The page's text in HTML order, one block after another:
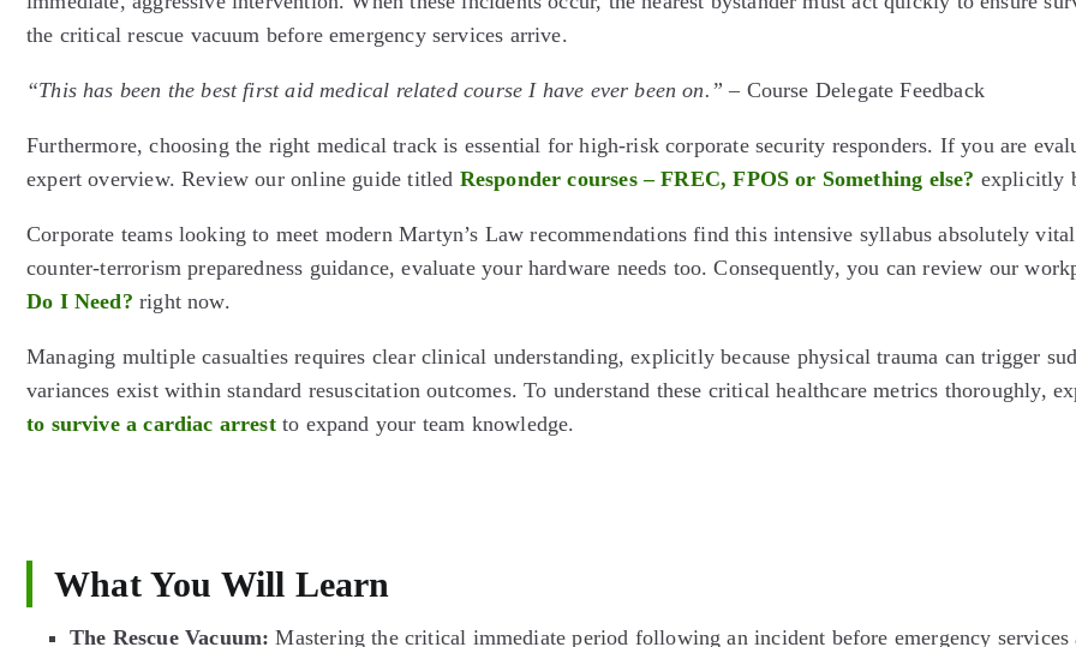
the critical rescue vacuum before emergency services arrive.
“This has been the best first aid medical related course I have ever been on.” – Course Delegate Feedback
Furthermore, choosing the right medical track is essential for high-risk corporate security responders. If you are
expert overview. Review our online guide titled Responder courses – FREC, FPOS or Something else? explicitly
Corporate teams looking to meet modern Martyn’s Law recommendations find this intensive syllabus absolutely
counter-terrorism preparedness guidance, evaluate your hardware needs too. Consequently, you can review our
Do I Need? right now.
Managing multiple casualties requires clear clinical understanding, explicitly because physical trauma can trigger
variances exist within standard resuscitation outcomes. To understand these critical healthcare metrics thoroughly,
to survive a cardiac arrestto expand your team knowledge.
What You Will Learn
The Rescue Vacuum: Mastering the critical immediate period following an incident before emergency services